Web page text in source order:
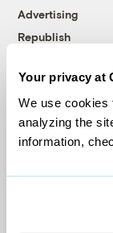
Your privacy at
We use cookies
analyzing the
information,
Advertising
Republish
© 1999-